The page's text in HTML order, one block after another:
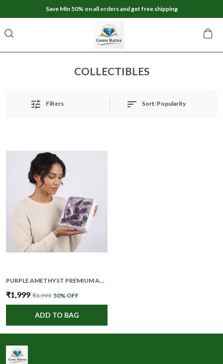
Save Min 50% on all orders and get free shipping
COLLECTIBLES
Filters Sort: Popularity
PURPLE AMETHYST PREMIUM AND ELEGANT CRYSTAL CLUSTER FOR UNISEX
₹1,999 ₹3,999 50% OFF
ADD TO BAG